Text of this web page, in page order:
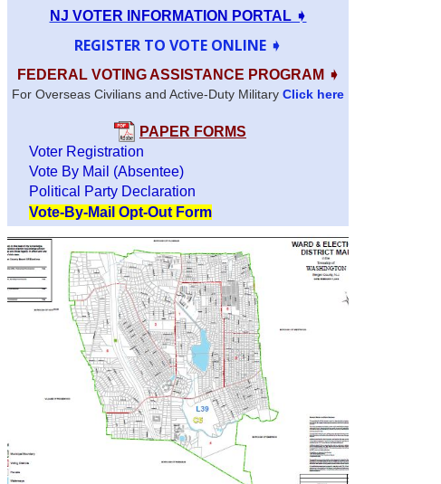
NJ VOTER INFORMATION PORTAL ➧
REGISTER TO VOTE ONLINE ➧
FEDERAL VOTING ASSISTANCE PROGRAM ➧
For Overseas Civilians and Active-Duty Military Click here
PAPER FORMS
Voter Registration
Vote By Mail (Absentee)
Political Party Declaration
Vote-By-Mail Opt-Out Form